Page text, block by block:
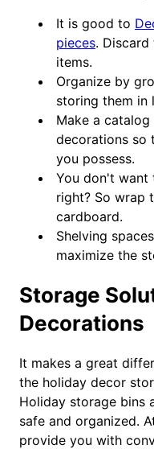
It is good to
pieces.
items.
Organize by
storing them in
Make a
decorations so
you possess.
You don't want
right? So wrap
cardboard.
Shelving
maximize the
Storage
Decorations
It makes a great
the holiday decor
Holiday storage bins
safe and organized.
provide you with